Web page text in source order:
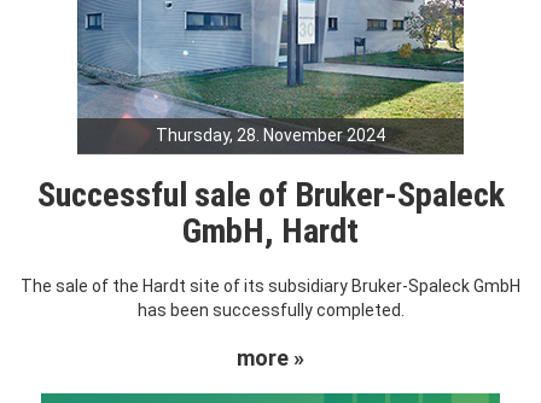
Thursday, 28. November 2024
Successful sale of Bruker-Spaleck
GmbH, Hardt
The sale of the Hardt site of its subsidiary Bruker-Spaleck GmbH
has been successfully completed.
more »